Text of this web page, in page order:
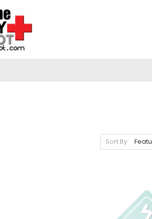
Sort By: